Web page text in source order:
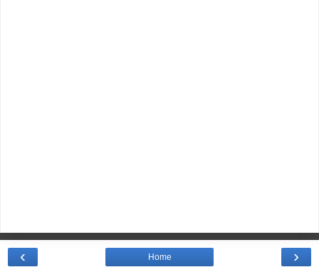
›
‹ Home